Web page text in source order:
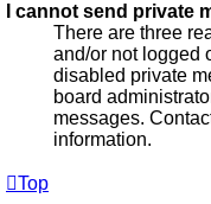
I cannot send private
There are three
and/or not logged
disabled private
board
messages.
information.
Top